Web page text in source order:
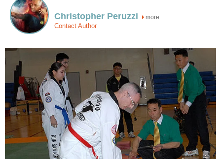
Christopher Peruzzi more
Contact Author